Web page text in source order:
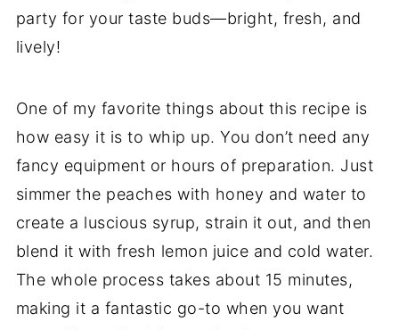
party for your taste buds—bright, fresh, and
lively!
One of my favorite things about this recipe is
how easy it is to whip up. You don’t need any
fancy equipment or hours of preparation. Just
simmer the peaches with honey and water to
create a luscious syrup, strain it out, and then
blend it with fresh lemon juice and cold water.
The whole process takes about 15 minutes,
making it a fantastic go-to when you want